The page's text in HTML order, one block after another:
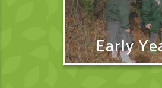
Early